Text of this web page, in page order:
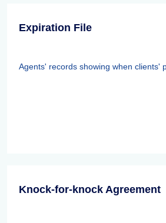
Expiration File
Agents' records showing when clients'
Knock-for-knock Agreement